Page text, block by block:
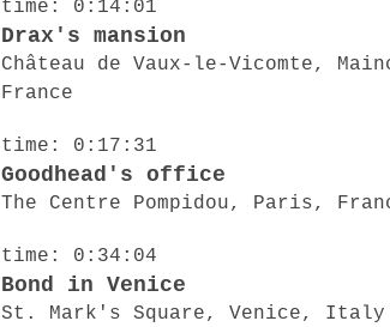
time: 0:14:01
Drax's mansion
Château de Vaux-le-Vicomte,
France
time: 0:17:31
Goodhead's office
The Centre Pompidou, Paris,
time: 0:34:04
Bond in Venice
St. Mark's Square, Venice, Italy